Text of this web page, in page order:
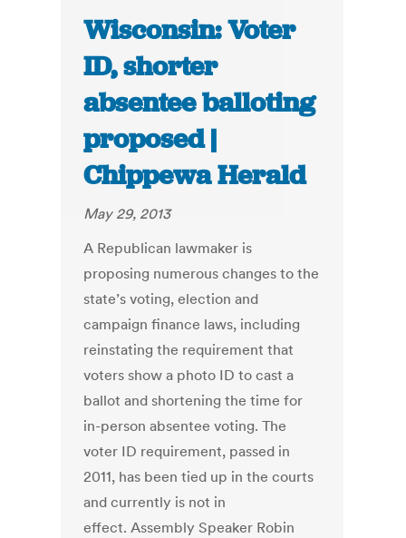
Wisconsin: Voter
ID, shorter
absentee balloting
proposed |
Chippewa Herald
May 29, 2013
A Republican lawmaker is
proposing numerous changes to the
state’s voting, election and
campaign finance laws, including
reinstating the requirement that
voters show a photo ID to cast a
ballot and shortening the time for
in-person absentee voting. The
voter ID requirement, passed in
2011, has been tied up in the courts
and currently is not in
effect. Assembly Speaker Robin